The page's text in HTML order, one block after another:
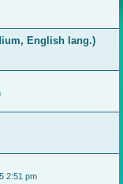
English lang.)
2:51 pm